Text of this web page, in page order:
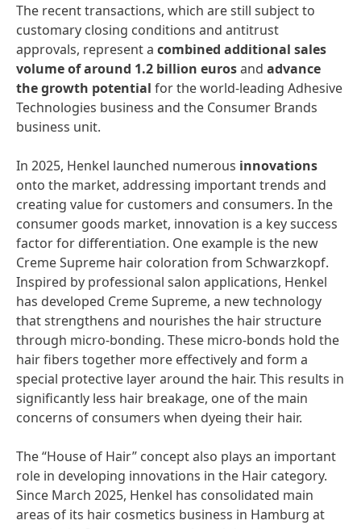
The recent transactions, which are still subject to
customary closing conditions and antitrust
approvals, represent a combined additional sales
volume of around 1.2 billion eurosand advance
the growth potential for the world-leading Adhesive
Technologies business and the Consumer Brands
business unit.
In 2025, Henkel launched numerous innovations
onto the market, addressing important trends and
creating value for customers and consumers. In the
consumer goods market, innovation is a key success
factor for differentiation. One example is the new
Creme Supreme hair coloration from Schwarzkopf.
Inspired by professional salon applications, Henkel
has developed Creme Supreme, a new technology
that strengthens and nourishes the hair structure
through micro-bonding. These micro-bonds hold the
hair fibers together more effectively and form a
special protective layer around the hair. This results in
significantly less hair breakage, one of the main
concerns of consumers when dyeing their hair.
The “House of Hair” concept also plays an important
role in developing innovations in the Hair category.
Since March 2025, Henkel has consolidated main
areas of its hair cosmetics business in Hamburg at